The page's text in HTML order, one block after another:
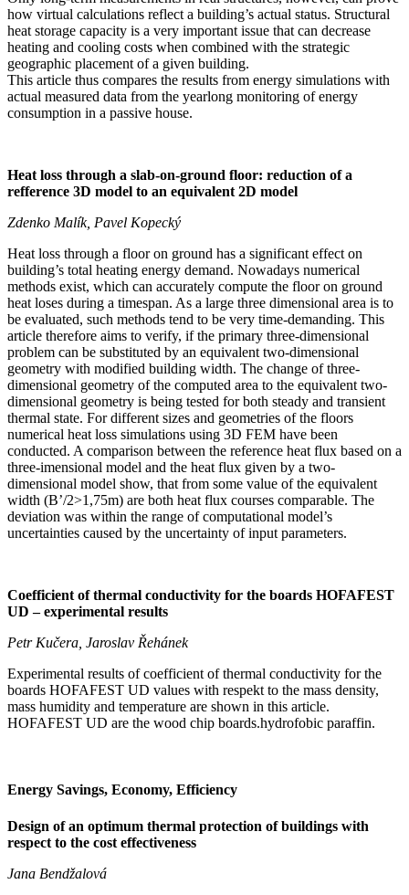
how virtual calculations reflect a building’s actual status. Structural
heat storage capacity is a very important issue that can decrease
heating and cooling costs when combined with the strategic
geographic placement of a given building.
This article thus compares the results from energy simulations with
actual measured data from the yearlong monitoring of energy
consumption in a passive house.
Heat loss through a slab-on-ground floor: reduction of a
refference 3D model to an equivalent 2D model
Zdenko Malík, Pavel Kopecký
Heat loss through a floor on ground has a significant effect on
building’s total heating energy demand. Nowadays numerical
methods exist, which can accurately compute the floor on ground
heat loses during a timespan. As a large three dimensional area is to
be evaluated, such methods tend to be very time-demanding. This
article therefore aims to verify, if the primary three-dimensional
problem can be substituted by an equivalent two-dimensional
geometry with modified building width. The change of three-
dimensional geometry of the computed area to the equivalent two-
dimensional geometry is being tested for both steady and transient
thermal state. For different sizes and geometries of the floors
numerical heat loss simulations using 3D FEM have been
conducted. A comparison between the reference heat flux based on a
three-imensional model and the heat flux given by a two-
dimensional model show, that from some value of the equivalent
width (B’/2>1,75m) are both heat flux courses comparable. The
deviation was within the range of computational model’s
uncertainties caused by the uncertainty of input parameters.
Coefficient of thermal conductivity for the boards HOFAFEST
UD – experimental results
Petr Kučera, Jaroslav Řehánek
Experimental results of coefficient of thermal conductivity for the
boards HOFAFEST UD values with respekt to the mass density,
mass humidity and temperature are shown in this article.
HOFAFEST UD are the wood chip boards.hydrofobic paraffin.
Energy Savings, Economy, Efficiency
Design of an optimum thermal protection of buildings with
respect to the cost effectiveness
Jana Bendžalová